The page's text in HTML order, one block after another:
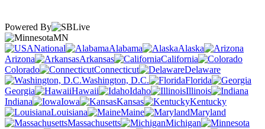
Powered By
MN
National
Alabama
Alaska
Arizona
Arkansas
California
Colorado
Connecticut
Delaware
Washington, D.C.
Florida
Georgia
Hawaii Idaho
Illinois
Indiana
Iowa Kansas
Kentucky
Louisiana
Maine
Maryland
Massachusetts
Michigan